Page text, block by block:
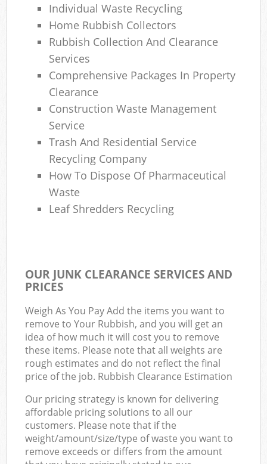
Individual Waste Recycling
Home Rubbish Collectors
Rubbish Collection And Clearance
Services
Comprehensive Packages In Property
Clearance
Construction Waste Management
Service
Trash And Residential Service
Recycling Company
How To Dispose Of Pharmaceutical
Waste
Leaf Shredders Recycling
OUR JUNK CLEARANCE SERVICES AND
PRICES
Weigh As You Pay Add the items you want to
remove to Your Rubbish, and you will get an
idea of how much it will cost you to remove
these items. Please note that all weights are
rough estimates and do not reflect the final
price of the job. Rubbish Clearance Estimation
Our pricing strategy is known for delivering
affordable pricing solutions to all our
customers. Please note that if the
weight/amount/size/type of waste you want to
remove exceeds or differs from the amount